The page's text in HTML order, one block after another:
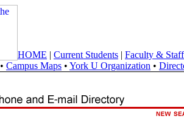
HOME | Current Students | Faculty & Staff
• Campus Maps • York U Organization •